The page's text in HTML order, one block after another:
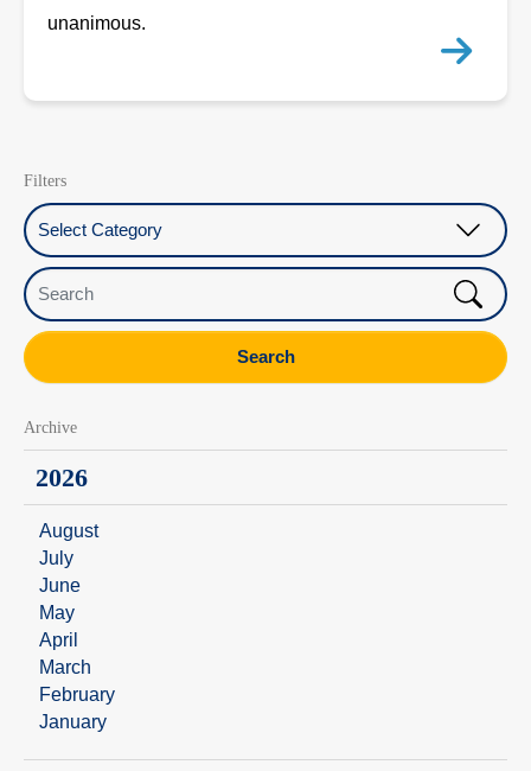
unanimous.
Filters
Select Category
Search
Search
Archive
2026
August
July
June
May
April
March
February
January